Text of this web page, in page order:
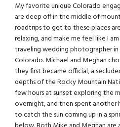
My favorite unique Colorado
are deep off in the middle of
roadtrips to get to these places
relaxing, and make me feel like I
traveling wedding photographerin
Colorado. Michael and Meghan
they first became official, a
depths of the Rocky Mountain
few hours at sunset exploring the
overnight, and then spent another
to catch the sun coming up in a